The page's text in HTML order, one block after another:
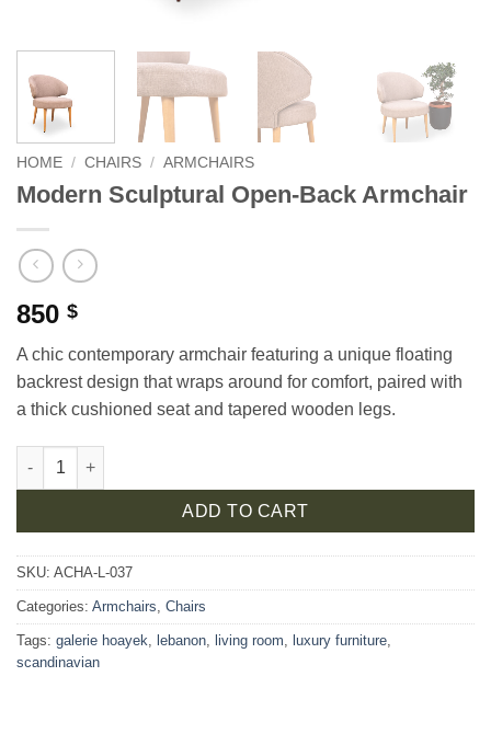
HOME / CHAIRS / ARMCHAIRS
Modern Sculptural Open-Back Armchair
850 $
A chic contemporary armchair featuring a unique floating
backrest design that wraps around for comfort, paired with
a thick cushioned seat and tapered wooden legs.
Modern Sculptural Open-Back Armchair quantity
ADD TO CART
SKU: ACHA-L-037
Categories: Armchairs Chairs
Tags: galerie hoayek lebanon living room luxury furniture
scandinavian